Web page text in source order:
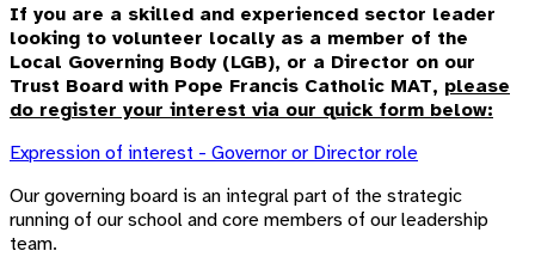
If you are a skilled and experienced sector leader
looking to volunteer locally as a member of the
Local Governing Body (LGB), or a Director on our
Trust Board with Pope Francis Catholic MAT, please
do register your interest via our quick form below:
Expression of interest - Governor or Director role
Our governing board is an integral part of the strategic
running of our school and core members of our leadership
team.